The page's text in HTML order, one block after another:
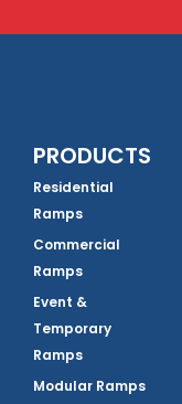
PRODUCTS
Residential
Ramps
Commercial
Ramps
Event &
Temporary
Ramps
Modular Ramps